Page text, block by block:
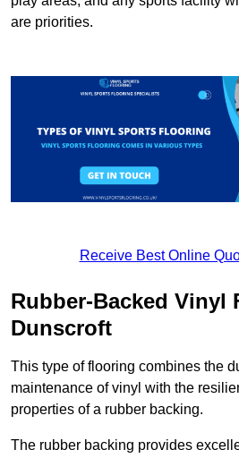
are priorities.
Receive Best Online
Rubber-Backed Vinyl
Dunscroft
This type of flooring combines the
maintenance of vinyl with the
properties of a rubber backing.
The rubber backing provides